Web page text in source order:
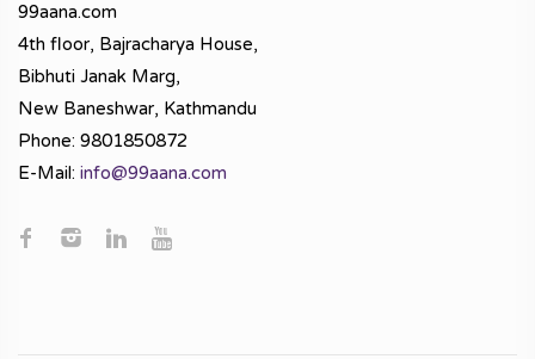
99aana.com
4th floor, Bajracharya House,
Bibhuti Janak Marg,
New Baneshwar, Kathmandu
Phone: 9801850872
E-Mail: info@99aana.com